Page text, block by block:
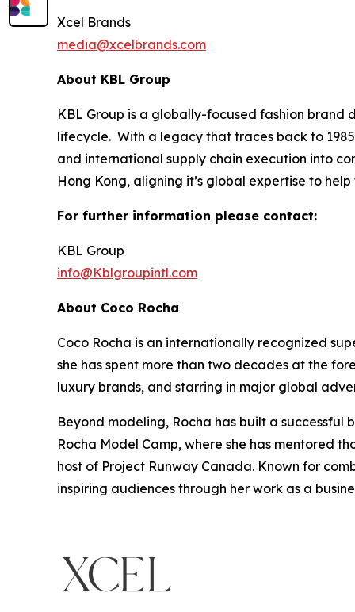
Xcel Brands
media@xcelbrands.com
About KBL Group
KBL Group is a globally-focused fashion
lifecycle. With a legacy that traces back to
and international supply chain execution into
Hong Kong, aligning it’s global expertise to
For further information please contact:
KBL Group
info@Kblgroupintl.com
About Coco Rocha
Coco Rocha is an internationally recognized
she has spent more than two decades at the
luxury brands, and starring in major global
Beyond modeling, Rocha has built a
Rocha Model Camp, where she has mentored
host of Project Runway Canada. Known for
inspiring audiences through her work as a